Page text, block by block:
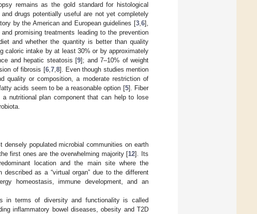
remains as the gold standard for histological
drugs potentially useful are not yet completely
by the American and European guidelines [3 6],
promising treatments leading to the prevention
and whether the quantity is better than quality
caloric intake by at least 30% or by approximately
and hepatic steatosis [9]; and 7–10% of weight
of fibrosis [6, 7, 8]. Even though studies mention
quality or composition, a moderate restriction of
acids seem to be a reasonable option [5]. Fiber
nutritional plan component that can help to lose
populated microbial communities on earth
first ones are the overwhelming majority [12]. Its
location and the main site where the
as a “virtual organ” due to the different
homeostasis, immune development, and an
in terms of diversity and functionality is called
inflammatory bowel diseases, obesity and T2D